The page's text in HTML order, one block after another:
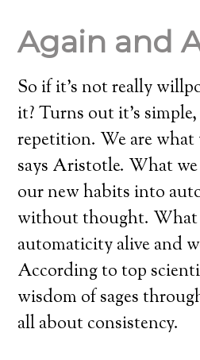
Again and
So if it’s not really
it? Turns out it’s
repetition. We are what
says Aristotle. What
our new habits into
without thought. What
automaticity alive and
According to top
wisdom of sages
all about consistency.